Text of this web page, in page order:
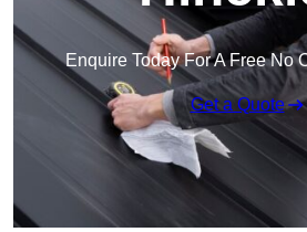
Enquire Today For A Free No
Get a Quote